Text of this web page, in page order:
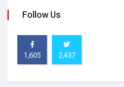
Follow Us
1,605 2,437